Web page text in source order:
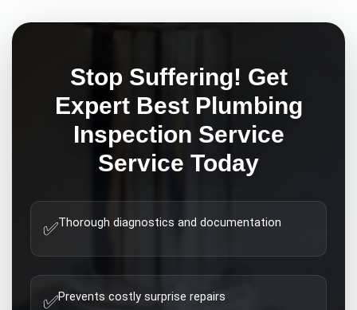
Stop Suffering! Get
Expert Best Plumbing
Inspection Service
Service Today
✅Thorough diagnostics and documentation
✅Prevents costly surprise repairs